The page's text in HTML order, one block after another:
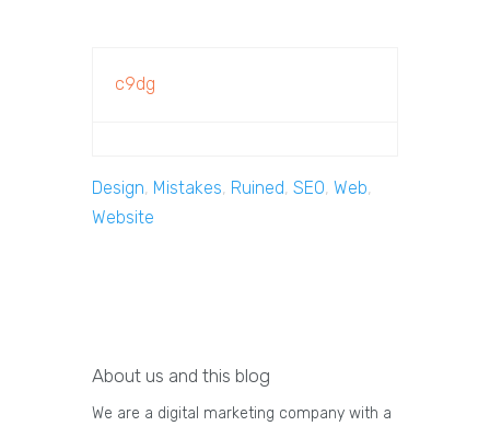
c9dg
Design, Mistakes, Ruined, SEO, Web,
Website
About us and this blog
We are a digital marketing company with a